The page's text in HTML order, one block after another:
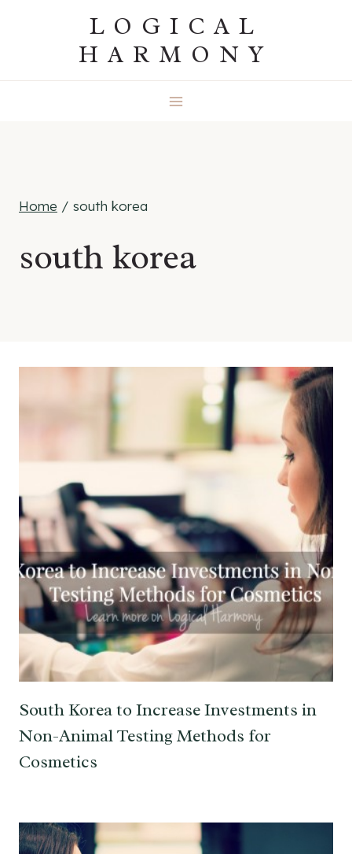
LOGICAL
HARMONY
Home / south korea
south korea
South Korea to Increase Investments in
Non-Animal Testing Methods for
Cosmetics